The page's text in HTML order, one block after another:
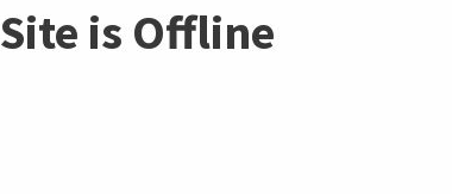
Site is Offline